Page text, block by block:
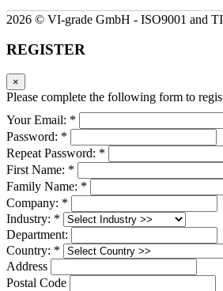
2026 © VI-grade GmbH - ISO9001 and
REGISTER
×
Please complete the following form to
Your Email: *
Password: *
Repeat Password: *
First Name: *
Family Name: *
Company: *
Industry: *
Department:
Country: *
Address
Postal Code